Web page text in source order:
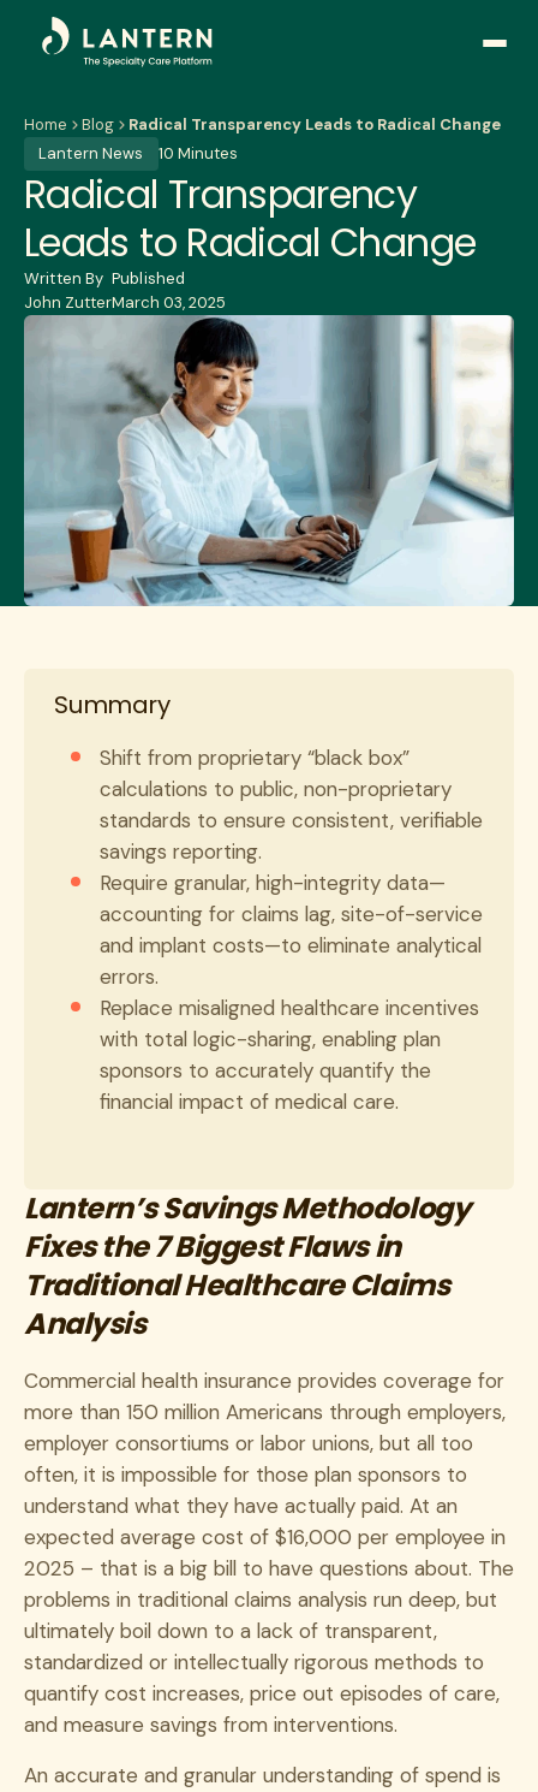
Open
Home Blog
Radical Transparency Leads to Radical Change
Lantern News
10 Minutes
Radical Transparency
Leads to Radical Change
Written By
John Zutter
Published
March 03, 2025
Summary
Shift from proprietary “black box”
calculations to public, non-proprietary
standards to ensure consistent, verifiable
savings reporting.
Require granular, high-integrity data—
accounting for claims lag, site-of-service
and implant costs—to eliminate analytical
errors.
Replace misaligned healthcare incentives
with total logic-sharing, enabling plan
sponsors to accurately quantify the
financial impact of medical care.
Lantern’s Savings Methodology
Fixes the 7 Biggest Flaws in
Traditional Healthcare Claims
Analysis
Commercial health insurance provides coverage for
more than 150 million Americans through employers,
employer consortiums or labor unions, but all too
often, it is impossible for those plan sponsors to
understand what they have actually paid. At an
expected average cost of $16,000 per employee in
2025 – that is a big bill to have questions about. The
problems in traditional claims analysis run deep, but
ultimately boil down to a lack of transparent,
standardized or intellectually rigorous methods to
quantify cost increases, price out episodes of care,
and measure savings from interventions.
An accurate and granular understanding of spend is